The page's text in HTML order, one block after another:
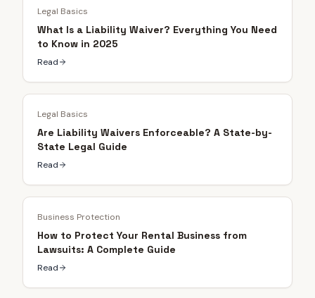
Legal Basics
What Is a Liability Waiver? Everything You Need
to Know in 2025
Read
Legal Basics
Are Liability Waivers Enforceable? A State-by-
State Legal Guide
Read
Business Protection
How to Protect Your Rental Business from
Lawsuits: A Complete Guide
Read